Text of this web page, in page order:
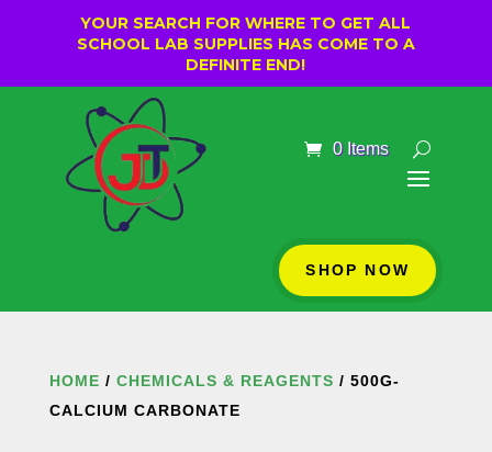
YOUR SEARCH FOR WHERE TO GET ALL
SCHOOL LAB SUPPLIES HAS COME TO A
DEFINITE END!
0 Items
SHOP NOW
HOME / CHEMICALS & REAGENTS / 500G-
CALCIUM CARBONATE